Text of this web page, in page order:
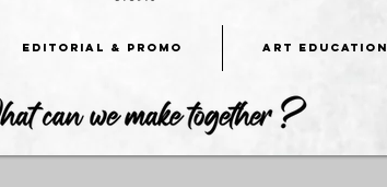
EDITORIAL & PROMO ART EDUCATION